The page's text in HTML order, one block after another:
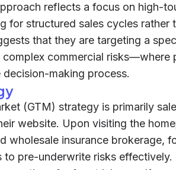
reflects a focus on high-
for structured sales cycles rather
that they are targeting a
complex commercial risks—where
decision-making process.
(GTM) strategy is primarily
website. Upon visiting the
wholesale insurance brokerage,
to pre-underwrite risks